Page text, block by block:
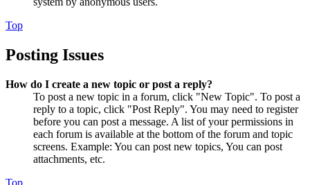
Top
Posting Issues
How do I create a new topic or post a reply?
To post a new topic in a forum, click "New Topic". To post a
reply to a topic, click "Post Reply". You may need to register
before you can post a message. A list of your permissions in
each forum is available at the bottom of the forum and topic
screens. Example: You can post new topics, You can post
attachments, etc.
Top